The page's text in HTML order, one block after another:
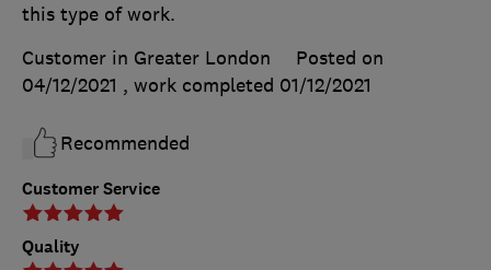
Customer Service
Quality
this type of work.
Customer in Greater London
Posted on
04/12/2021 , work completed 01/12/2021
Recommended